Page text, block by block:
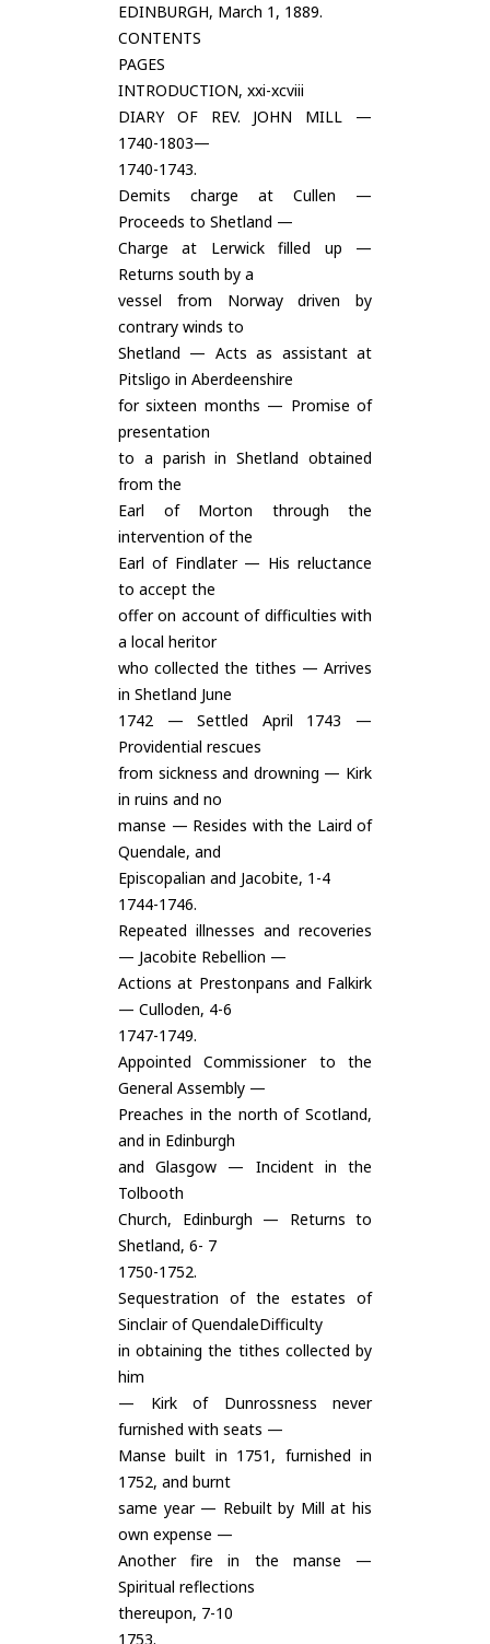
EDINBURGH, March 1, 1889.
CONTENTS
PAGES
INTRODUCTION, xxi-xcviii
DIARY OF REV. JOHN MILL —
1740-1803—
1740-1743.
Demits charge at Cullen —
Proceeds to Shetland —
Charge at Lerwick filled up —
Returns south by a
vessel from Norway driven by
contrary winds to
Shetland — Acts as assistant at
Pitsligo in Aberdeenshire
for sixteen months — Promise of
presentation
to a parish in Shetland obtained
from the
Earl of Morton through the
intervention of the
Earl of Findlater — His reluctance
to accept the
offer on account of difficulties with
a local heritor
who collected the tithes — Arrives
in Shetland June
1742 — Settled April 1743 —
Providential rescues
from sickness and drowning — Kirk
in ruins and no
manse — Resides with the Laird of
Quendale, and
Episcopalian and Jacobite, 1-4
1744-1746.
Repeated illnesses and recoveries
— Jacobite Rebellion —
Actions at Prestonpans and Falkirk
— Culloden, 4-6
1747-1749.
Appointed Commissioner to the
General Assembly —
Preaches in the north of Scotland,
and in Edinburgh
and Glasgow — Incident in the
Tolbooth
Church, Edinburgh — Returns to
Shetland, 6- 7
1750-1752.
Sequestration of the estates of
Sinclair of QuendaleDifficulty
in obtaining the tithes collected by
him
— Kirk of Dunrossness never
furnished with seats —
Manse built in 1751, furnished in
1752, and burnt
same year — Rebuilt by Mill at his
own expense —
Another fire in the manse —
Spiritual reflections
thereupon, 7-10
1753.